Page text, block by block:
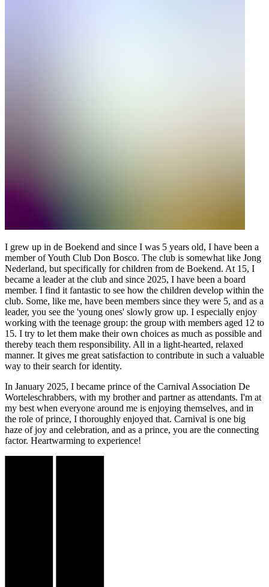
I grew up in de Boekend and since I was 5 years old, I have been a
member of Youth Club Don Bosco. The club is somewhat like Jong
Nederland, but specifically for children from de Boekend. At 15, I
became a leader at the club and since 2025, I have been a board
member. I find it fantastic to see how the children develop within the
club. Some, like me, have been members since they were 5, and as a
leader, you see the 'young ones' slowly grow up. I especially enjoy
working with the teenage group: the group with members aged 12 to
15. I try to let them make their own choices as much as possible and
thereby teach them responsibility. All in a light-hearted, relaxed
manner. It gives me great satisfaction to contribute in such a valuable
way to their search for identity.
In January 2025, I became prince of the Carnival Association De
Worteleschrabbers, with my brother and partner as attendants. I'm at
my best when everyone around me is enjoying themselves, and in
the role of prince, I thoroughly enjoyed that. Carnival is one big
haze of joy and celebration, and as a prince, you are the connecting
factor. Heartwarming to experience!